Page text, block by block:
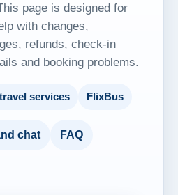
page is designed for
with changes,
refunds, check-in
and booking problems.
services FlixBus
chat FAQ